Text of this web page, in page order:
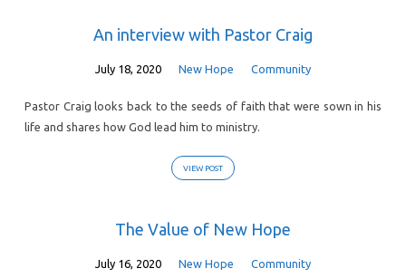
An interview with Pastor Craig
July 18, 2020 New Hope Community
Pastor Craig looks back to the seeds of faith that were sown in his
life and shares how God lead him to ministry.
VIEW POST
The Value of New Hope
July 16, 2020 New Hope Community